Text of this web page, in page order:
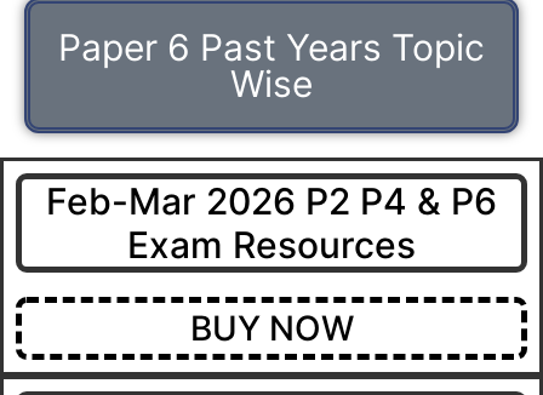
Paper 6 Past Years Topic
Wise
Feb-Mar 2026 P2 P4 & P6
Exam Resources
BUY NOW